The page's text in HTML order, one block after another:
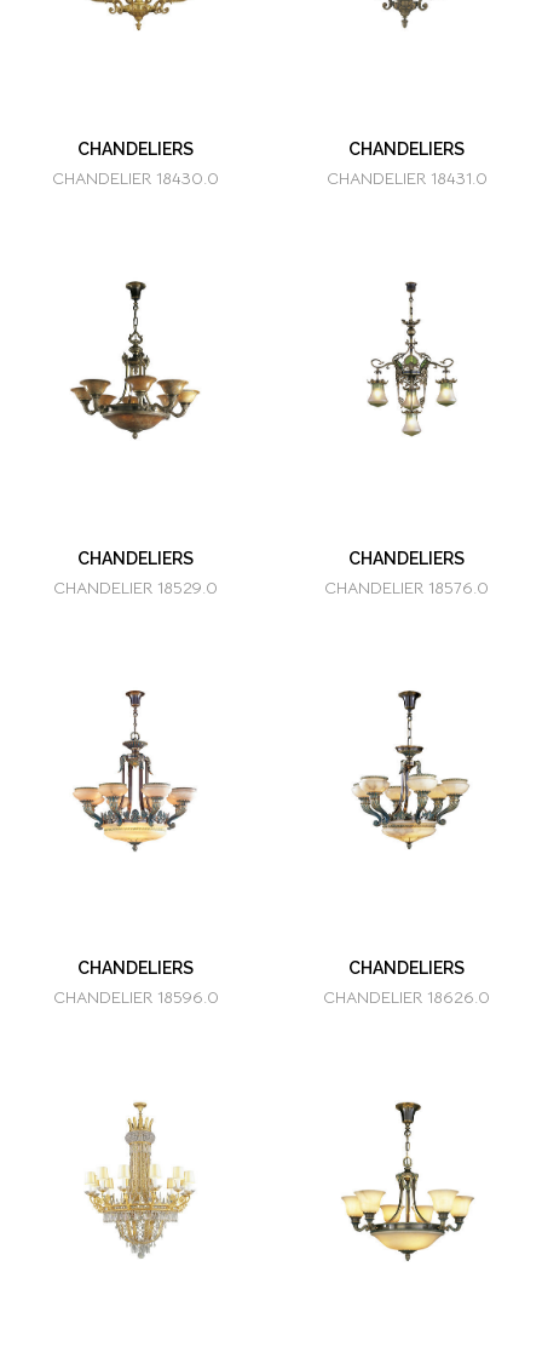
CHANDELIERS
CHANDELIER 18430.0
CHANDELIERS
CHANDELIER 18431.0
CHANDELIERS
CHANDELIER 18529.0
CHANDELIERS
CHANDELIER 18576.0
CHANDELIERS
CHANDELIER 18596.0
CHANDELIERS
CHANDELIER 18626.0